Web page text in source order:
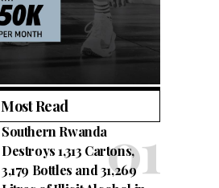
Most Read
Southern Rwanda
Destroys 1,313 Cartons,
3,179 Bottles and 31,269